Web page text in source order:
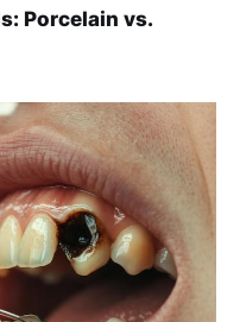
Porcelain vs.